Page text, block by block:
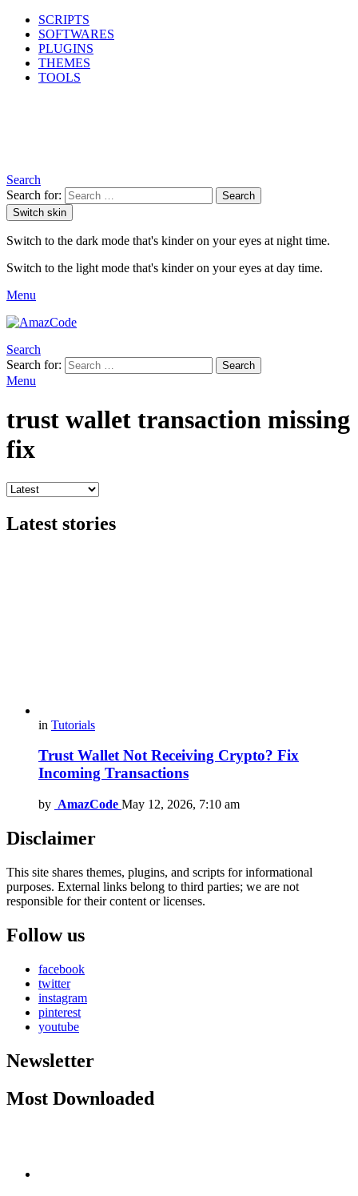
SCRIPTS
SOFTWARES
PLUGINS
THEMES
TOOLS
Search
Search for:
Search
Switch skin
Switch to the dark mode that's kinder on your eyes at night time.
Switch to the light mode that's kinder on your eyes at day time.
Menu
Search
Search for:
Search
Menu
trust wallet transaction missing
fix
Latest stories
in Tutorials
Trust Wallet Not Receiving Crypto? Fix
Incoming Transactions
by AmazCode May 12, 2026, 7:10 am
Disclaimer
This site shares themes, plugins, and scripts for informational
purposes. External links belong to third parties; we are not
responsible for their content or licenses.
Follow us
facebook
twitter
instagram
pinterest
youtube
Newsletter
Most Downloaded